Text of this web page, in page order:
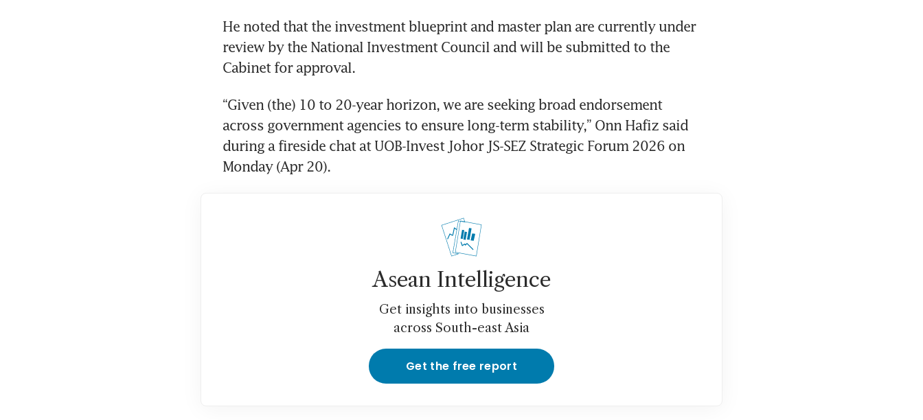
He noted that the investment blueprint and master plan are currently under
review by the National Investment Council and will be submitted to the
Cabinet for approval.
“Given (the) 10 to 20-year horizon, we are seeking broad endorsement
across government agencies to ensure long-term stability,” Onn Hafiz said
during a fireside chat at UOB-Invest Johor JS-SEZ Strategic Forum 2026 on
Monday (Apr 20).
Asean Intelligence
Get insights into businesses
across South-east Asia
Get the free report